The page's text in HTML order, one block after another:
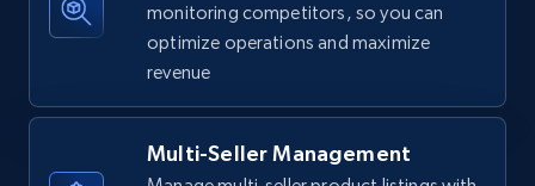
URL, Final price, Sku, Currency, Gtin,
Specifications, Image urls, Top reviews, and
monitoring competitors, so you can
optimize operations and maximize
revenue
Multi-Seller Management